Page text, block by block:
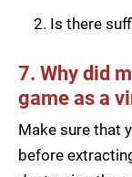
Is there
7. Why did
game as a
Make sure that
before